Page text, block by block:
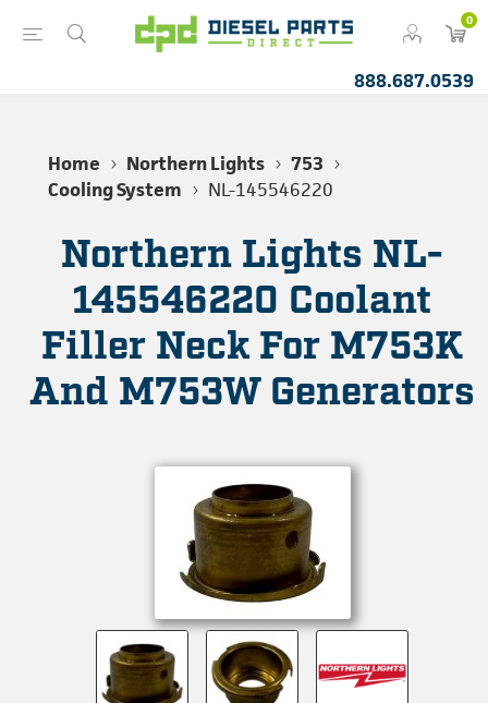
0
888.687.0539
Home Northern Lights
753
Cooling System
NL-145546220
Northern Lights NL-
145546220 Coolant
Filler Neck For M753K
And M753W Generators